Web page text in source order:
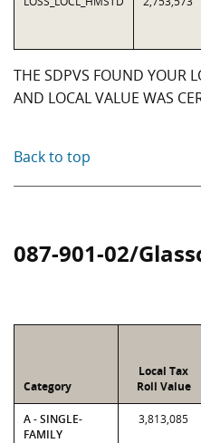
THE SDPVS FOUND YOUR
AND LOCAL VALUE WAS
Back to top
087-901-02/
Category
Local Tax
Roll Value
A - SINGLE-
FAMILY
3,813,085